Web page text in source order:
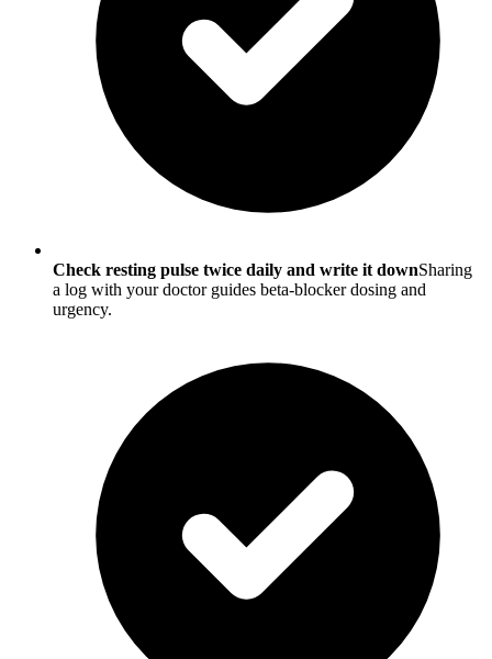
Check resting pulse twice daily and write it downSharing
a log with your doctor guides beta-blocker dosing and
urgency.